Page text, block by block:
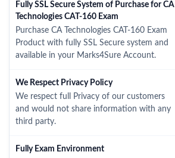
Fully SSL Secure System of Purchase for CA
Technologies CAT-160 Exam
Purchase CA Technologies CAT-160 Exam
Product with fully SSL Secure system and
available in your Marks4Sure Account.
We Respect Privacy Policy
We respect full Privacy of our customers
and would not share information with any
third party.
Fully Exam Environment